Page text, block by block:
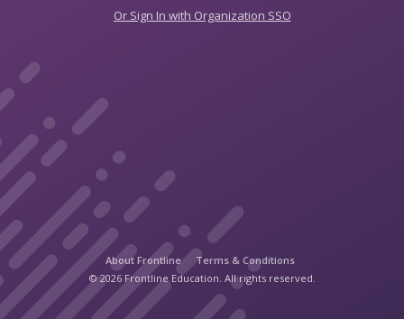
Or Sign In with Organization SSO
About Frontline
Terms & Conditions
© 2026 Frontline Education. All rights reserved.